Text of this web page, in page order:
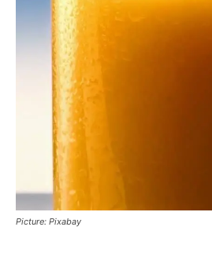
Picture: Pixabay